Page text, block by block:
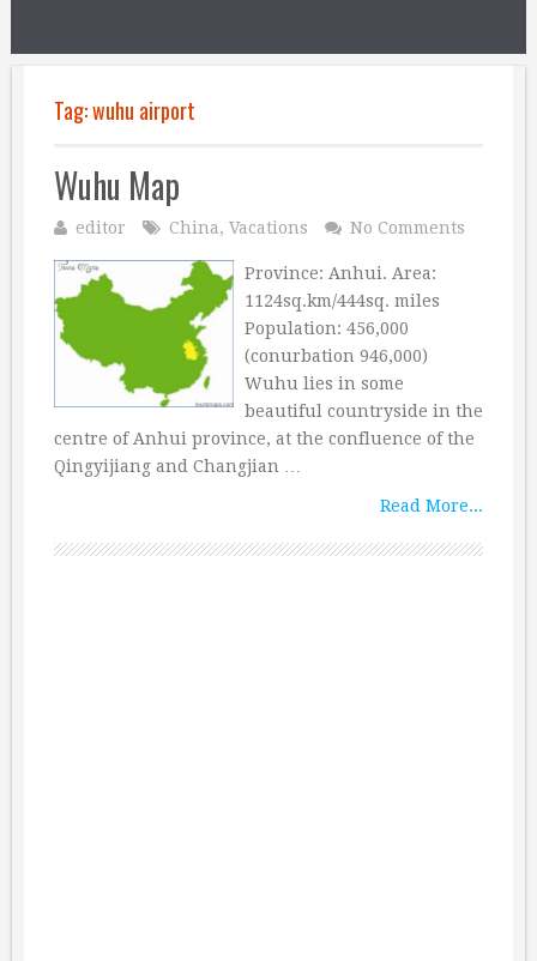
Tag:wuhu airport
Wuhu Map
editor China, Vacations No Comments
Province: Anhui. Area:
1124sq.km/444sq. miles
Population: 456,000
(conurbation 946,000)
Wuhu lies in some
beautiful countryside in the
centre of Anhui province, at the confluence of the
Qingyijiang and Changjian …
Read More...